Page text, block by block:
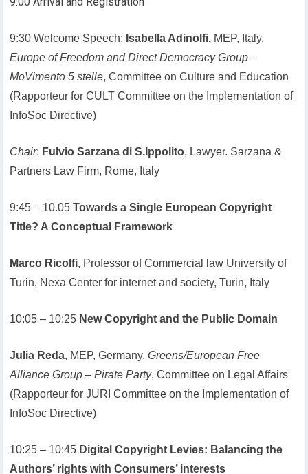
9:30 Welcome Speech: Isabella Adinolfi, MEP, Italy,
Europe of Freedom and Direct Democracy Group–
MoVimento 5 stelle, Committee on Culture and Education
(Rapporteur for CULT Committee on the Implementation of
InfoSoc Directive)
Chair: Fulvio Sarzana di S.Ippolito, Lawyer. Sarzana &
Partners Law Firm, Rome, Italy
9:45 – 10.05Towards a Single European Copyright
Title? A Conceptual Framework
Marco Ricolfi, Professor of Commercial law University of
Turin, Nexa Center for internet and society, Turin, Italy
10:05 – 10:25 New Copyright and the Public Domain
Julia Reda, MEP, Germany,Greens/European Free
Alliance Group – Pirate Party, Committee on Legal Affairs
(Rapporteur for JURI Committee on the Implementation of
InfoSoc Directive)
10:25 – 10:45 Digital Copyright Levies: Balancing the
Authors’ rights with Consumers’ interests